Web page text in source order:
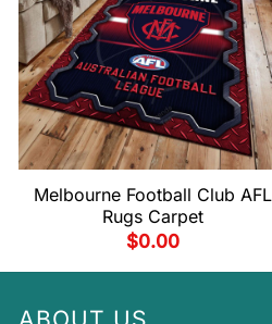
Melbourne Football Club AFL
Rugs Carpet
$0.00